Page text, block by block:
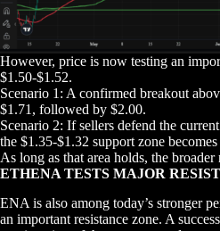
However, price is now testing an
$1.50-$1.52.
Scenario 1: A confirmed breakout
$1.71, followed by $2.00.
Scenario 2: If sellers defend the
the $1.35-$1.32 support zone
As long as that area holds, the
ETHENA TESTS MAJOR
ENA is also among today’s stronger
an important resistance zone. A